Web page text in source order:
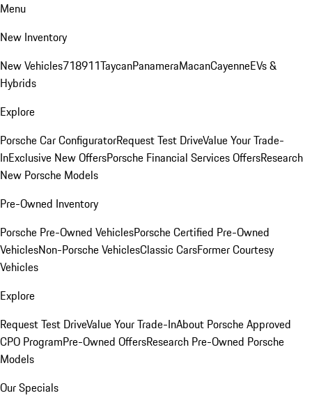
Menu
New Inventory
New Vehicles718911TaycanPanameraMacanCayenneEVs &
Hybrids
Explore
Porsche Car ConfiguratorRequest Test DriveValue Your Trade-
InExclusive New OffersPorsche Financial Services OffersResearch
New Porsche Models
Pre-Owned Inventory
Porsche Pre-Owned VehiclesPorsche Certified Pre-Owned
VehiclesNon-Porsche VehiclesClassic CarsFormer Courtesy
Vehicles
Explore
Request Test DriveValue Your Trade-InAbout Porsche Approved
CPO ProgramPre-Owned OffersResearch Pre-Owned Porsche
Models
Our Specials